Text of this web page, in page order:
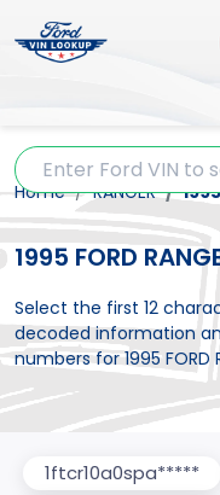
Home RANGER 1995
1995 FORD
Select the first 12
decoded information
numbers for 1995 FORD
1ftcr10a0spa*****